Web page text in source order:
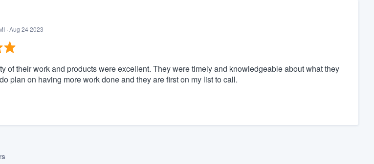
· Aug 24 2023
of their work and products were excellent. They were timely and knowledgeable about what they
plan on having more work done and they are first on my list to call.